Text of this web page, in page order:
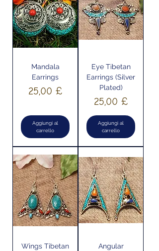
Mandala
Earrings
Prezzo
25,00 £
Aggiungi al
carrello
Eye Tibetan
Earrings (Silver
Plated)
Prezzo
25,00 £
Aggiungi al
carrello
Wings Tibetan
Angular